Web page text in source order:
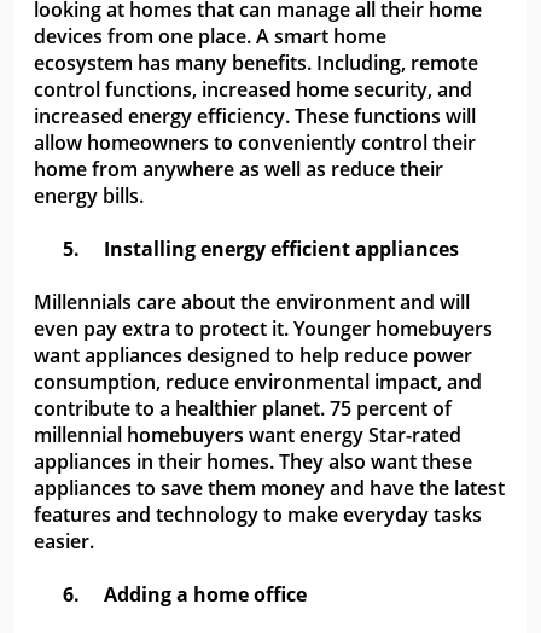
looking at homes that can manage all their home
devices from one place. A smart home
ecosystem has many benefits. Including, remote
control functions, increased home security, and
increased energy efficiency. These functions will
allow homeowners to conveniently control their
home from anywhere as well as reduce their
energy bills.
5.
Installing energy efficient appliances
Millennials care about the environment and will
even pay extra to protect it. Younger homebuyers
want appliances designed to help reduce power
consumption, reduce environmental impact, and
contribute to a healthier planet. 75 percent of
millennial homebuyers want energy Star-rated
appliances in their homes. They also want these
appliances to save them money and have the latest
features and technology to make everyday tasks
easier.
6.
Adding a home office